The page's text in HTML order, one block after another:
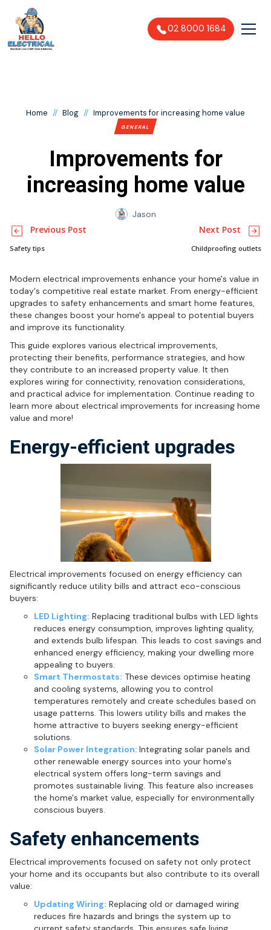
02 8000 1684
Home // Blog // Improvements for increasing home value
GENERAL
Improvements for
increasing home value
Jason
Previous Post
Safety tips
Next Post
Childproofing outlets
Modern electrical improvements enhance your home's value in
today's competitive real estate market. From energy-efficient
upgrades to safety enhancements and smart home features,
these changes boost your home's appeal to potential buyers
and improve its functionality.
This guide explores various electrical improvements,
protecting their benefits, performance strategies, and how
they contribute to an increased property value. It then
explores wiring for connectivity, renovation considerations,
and practical advice for implementation. Continue reading to
learn more about electrical improvements for increasing home
value and more!
Energy-efficient upgrades
Electrical improvements focused on energy efficiency can
significantly reduce utility bills and attract eco-conscious
buyers:
LED Lighting: Replacing traditional bulbs with LED lights
reduces energy consumption, improves lighting quality,
and extends bulb lifespan. This leads to cost savings and
enhanced energy efficiency, making your dwelling more
appealing to buyers.
Smart Thermostats: These devices optimise heating
and cooling systems, allowing you to control
temperatures remotely and create schedules based on
usage patterns. This lowers utility bills and makes the
home attractive to buyers seeking energy-efficient
solutions.
Solar Power Integration: Integrating solar panels and
other renewable energy sources into your home's
electrical system offers long-term savings and
promotes sustainable living. This feature also increases
the home's market value, especially for environmentally
conscious buyers.
Safety enhancements
Electrical improvements focused on safety not only protect
your home and its occupants but also contribute to its overall
value:
Updating Wiring: Replacing old or damaged wiring
reduces fire hazards and brings the system up to